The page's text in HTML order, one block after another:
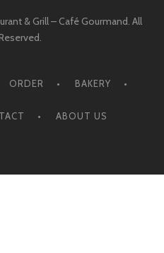
& Grill – Café Gourmand. All
ORDER BAKERY
ABOUT US